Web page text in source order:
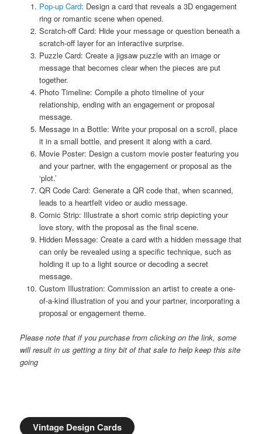
Pop-up Card: Design a card that reveals a 3D engagement
ring or romantic scene when opened.
Scratch-off Card: Hide your message or question beneath a
scratch-off layer for an interactive surprise.
Puzzle Card: Create a jigsaw puzzle with an image or
message that becomes clear when the pieces are put
together.
Photo Timeline: Compile a photo timeline of your
relationship, ending with an engagement or proposal
message.
Message in a Bottle: Write your proposal on a scroll, place
it in a small bottle, and present it along with a card.
Movie Poster: Design a custom movie poster featuring you
and your partner, with the engagement or proposal as the
‘plot.’
QR Code Card: Generate a QR code that, when scanned,
leads to a heartfelt video or audio message.
Comic Strip: Illustrate a short comic strip depicting your
love story, with the proposal as the final scene.
Hidden Message: Create a card with a hidden message that
can only be revealed using a specific technique, such as
holding it up to a light source or decoding a secret
message.
Custom Illustration: Commission an artist to create a one-
of-a-kind illustration of you and your partner, incorporating a
proposal or engagement theme.
Please note that if you purchase from clicking on the link, some
will result in us getting a tiny bit of that sale to help keep this site
going
Vintage Design Cards